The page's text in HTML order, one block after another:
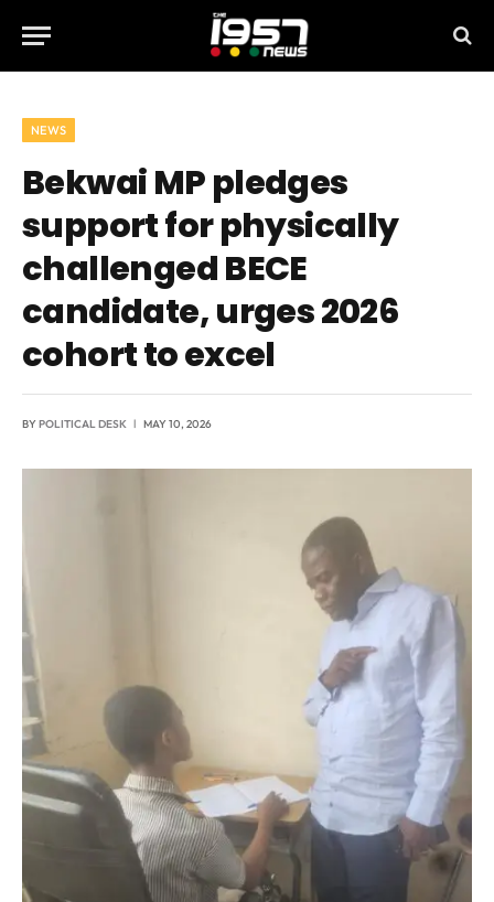
NEWS
Bekwai MP pledges
support for physically
challenged BECE
candidate, urges 2026
cohort to excel
BYPOLITICAL DESK MAY 10, 2026